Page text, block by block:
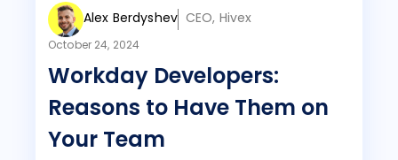
Alex Berdyshev CEO, Hivex
October 24, 2024
Workday Developers:
Reasons to Have Them on
Your Team